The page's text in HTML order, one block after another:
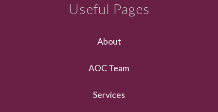
Useful Pages
About
AOC Team
Services